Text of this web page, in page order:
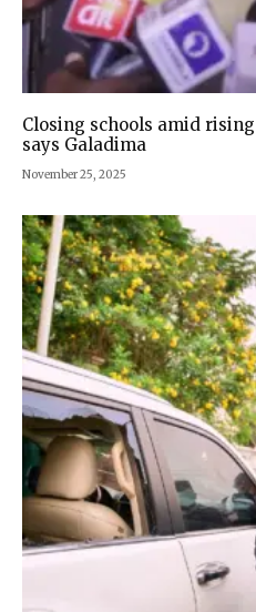
Closing schools amid
says Galadima
November 25, 2025